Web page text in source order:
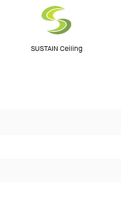
SUSTAIN Ceiling